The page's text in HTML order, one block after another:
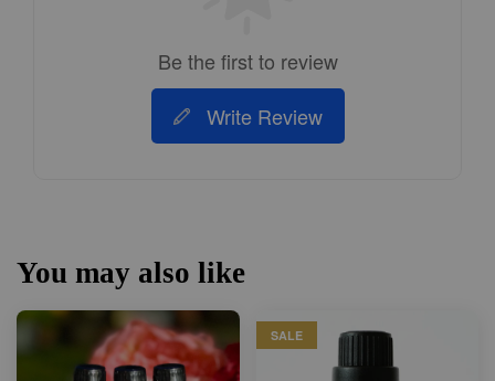
Be the first to review
Write Review
You may also like
SALE